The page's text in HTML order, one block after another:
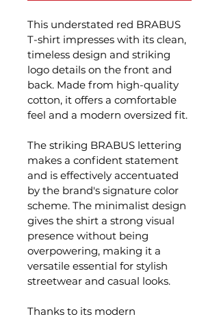
This understated red BRABUS
T-shirt impresses with its clean,
timeless design and striking
logo details on the front and
back. Made from high-quality
cotton, it offers a comfortable
feel and a modern oversized fit.
The striking BRABUS lettering
makes a confident statement
and is effectively accentuated
by the brand's signature color
scheme. The minimalist design
gives the shirt a strong visual
presence without being
overpowering, making it a
versatile essential for stylish
streetwear and casual looks.
Thanks to its modern